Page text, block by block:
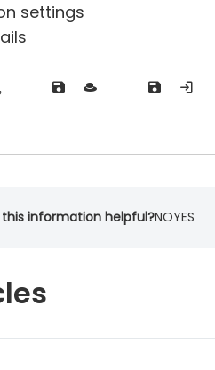
settings
will have to click save for that section as well as the save button in the basic
this information helpful?NOYES